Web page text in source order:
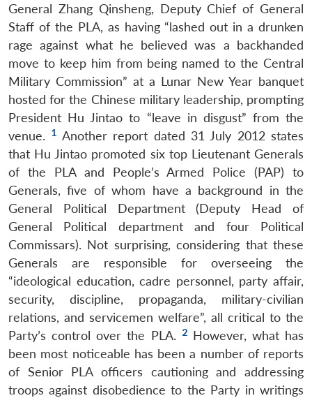
General Zhang Qinsheng, Deputy Chief of General
Staff of the PLA, as having “lashed out in a drunken
rage against what he believed was a backhanded
move to keep him from being named to the Central
Military Commission” at a Lunar New Year banquet
hosted for the Chinese military leadership, prompting
President Hu Jintao to “leave in disgust” from the
venue. 1 Another report dated 31 July 2012 states
that Hu Jintao promoted six top Lieutenant Generals
of the PLA and People’s Armed Police (PAP) to
Generals, five of whom have a background in the
General Political Department (Deputy Head of
General Political department and four Political
Commissars). Not surprising, considering that these
Generals are responsible for overseeing the
“ideological education, cadre personnel, party affair,
security, discipline, propaganda, military-civilian
relations, and servicemen welfare”, all critical to the
Party’s control over the PLA. 2However, what has
been most noticeable has been a number of reports
of Senior PLA officers cautioning and addressing
troops against disobedience to the Party in writings